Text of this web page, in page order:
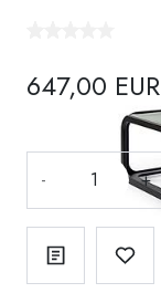
647,00 EUR
- +